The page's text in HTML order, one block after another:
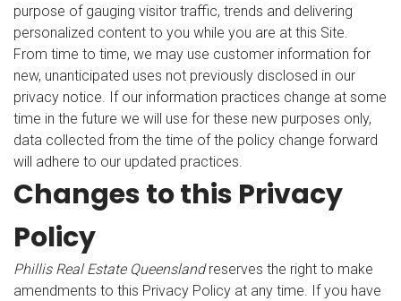
purpose of gauging visitor traffic, trends and delivering
personalized content to you while you are at this Site.
From time to time, we may use customer information for
new, unanticipated uses not previously disclosed in our
privacy notice. If our information practices change at some
time in the future we will use for these new purposes only,
data collected from the time of the policy change forward
will adhere to our updated practices.
Changes to this Privacy
Policy
Phillis Real Estate Queenslandreserves the right to make
amendments to this Privacy Policy at any time. If you have